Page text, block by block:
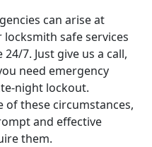
can arise at
safe services
7. Just give us a call,
need emergency
night lockout.
of these circumstances,
and effective
them.